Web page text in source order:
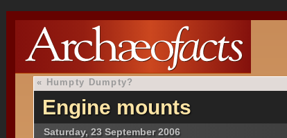
« Humpty Dumpty?
Engine mounts
Saturday, 23 September 2006